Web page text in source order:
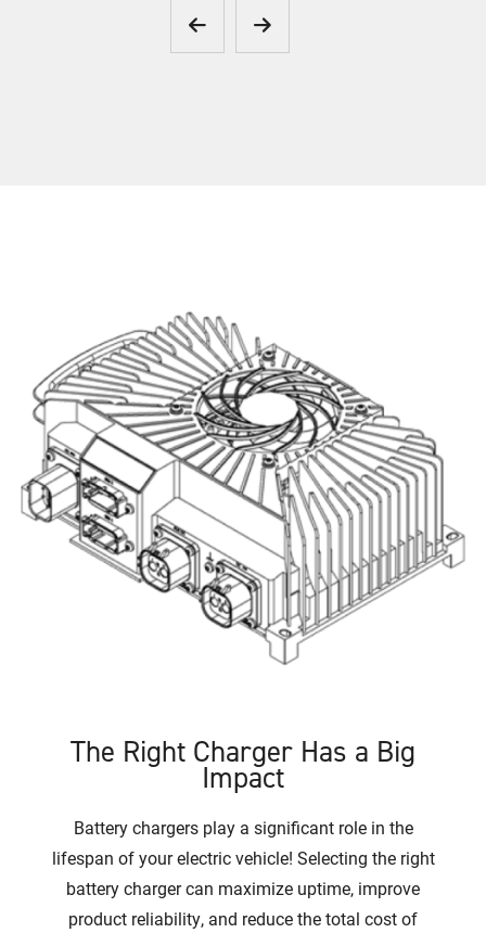
The Right Charger Has a Big
Impact
Battery chargers play a significant role in the
lifespan of your electric vehicle! Selecting the right
battery charger can maximize uptime, improve
product reliability, and reduce the total cost of